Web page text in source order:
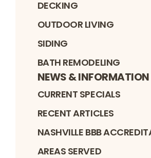
DECKING
OUTDOOR LIVING
SIDING
BATH REMODELING
NEWS & INFORMATION
CURRENT SPECIALS
RECENT ARTICLES
NASHVILLE BBB
AREAS SERVED